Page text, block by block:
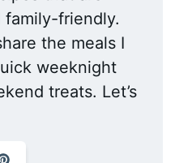
family-friendly.
the meals I
weeknight
treats. Let’s